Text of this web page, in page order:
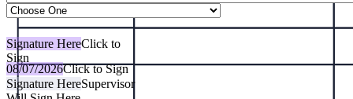
Signature HereClick to
Sign
08/07/2026Click to Sign
Signature HereSupervisor